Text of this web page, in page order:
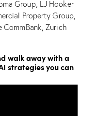
Group, LJ Hooker
Property Group,
Zurich
walk away with a
strategies you can